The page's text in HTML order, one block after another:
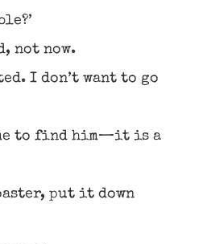
not now.
I don’t want to go
me to find him—it is a
put it down